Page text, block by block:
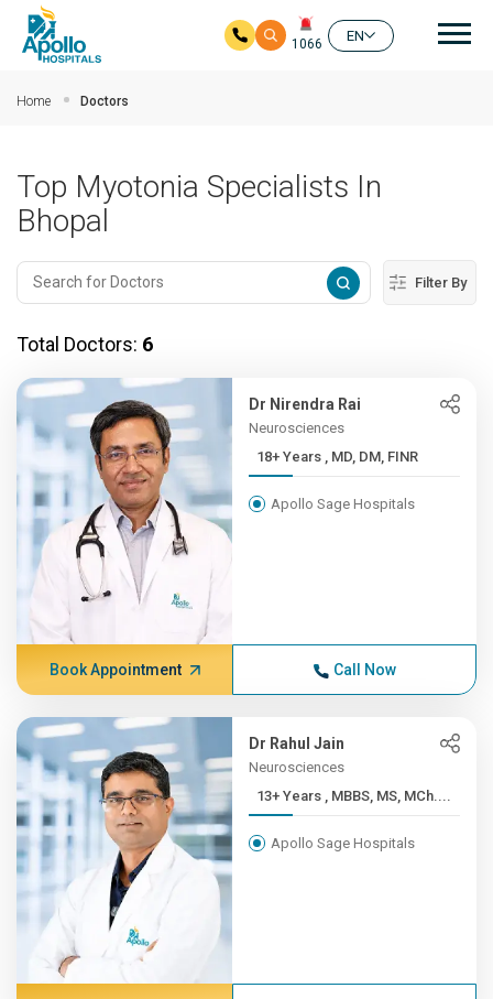
1066
EN
Home Doctors
Top Myotonia Specialists In
Bhopal
Filter By
Total Doctors: 6
Dr Nirendra Rai
Neurosciences
18+ Years , MD, DM, FINR
Apollo Sage Hospitals
Book Appointment Call Now
Dr Rahul Jain
Neurosciences
13+ Years , MBBS, MS, MCh....
Apollo Sage Hospitals